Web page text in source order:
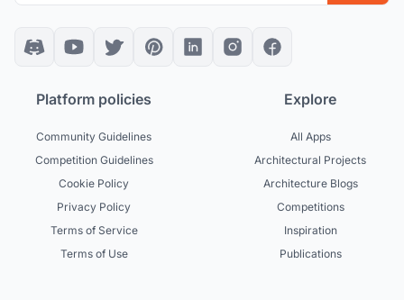
Platform policies
Community Guidelines
Competition Guidelines
Cookie Policy
Privacy Policy
Terms of Service
Terms of Use
Explore
All Apps
Architectural Projects
Architecture Blogs
Competitions
Inspiration
Publications